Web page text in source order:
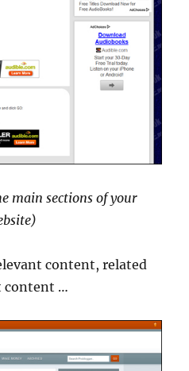
main sections of your
content, related
content …